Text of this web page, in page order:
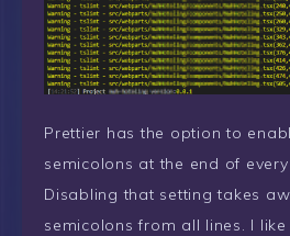
Prettier has the option to
semicolons at the end of
Disabling that setting takes
semicolons from all lines. I